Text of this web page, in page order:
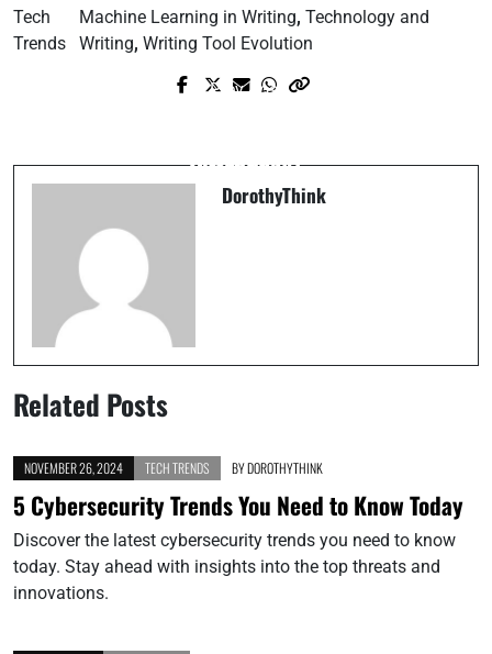
Tech
Trends
Machine Learning in Writing, Technology and
Writing, Writing Tool Evolution
Prev Post
Really?
DorothyThink
Related Posts
NOVEMBER 26, 2024 TECH TRENDS BYDOROTHYTHINK
5 Cybersecurity Trends You Need to Know Today
Discover the latest cybersecurity trends you need to know
today. Stay ahead with insights into the top threats and
innovations.